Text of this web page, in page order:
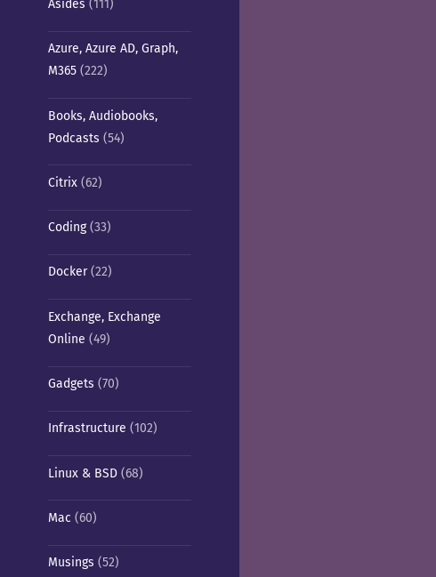
Asides (111)
Azure, Azure AD, Graph,
M365(222)
Books, Audiobooks,
Podcasts (54)
Citrix(62)
Coding(33)
Docker(22)
Exchange, Exchange
Online (49)
Gadgets (70)
Infrastructure (102)
Linux & BSD(68)
Mac (60)
Musings (52)